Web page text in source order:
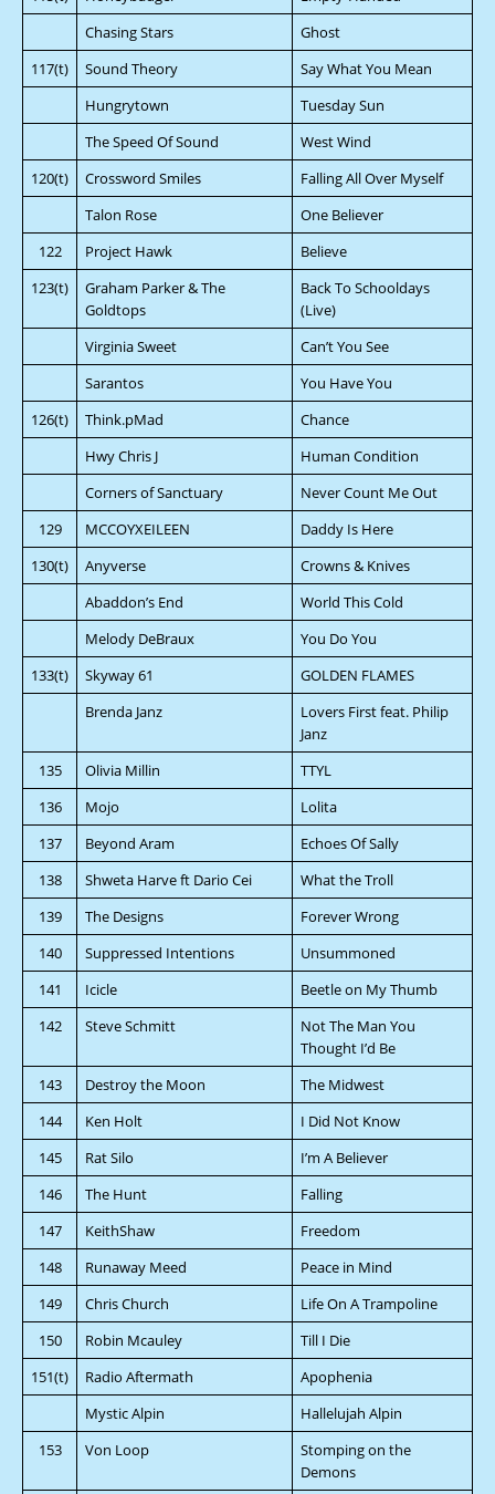
Chasing Stars
Ghost
117(t)
Sound Theory
Say What You Mean
Hungrytown
Tuesday Sun
The Speed Of Sound
West Wind
120(t)
Crossword Smiles
Falling All Over Myself
Talon Rose
One Believer
122
Project Hawk
Believe
123(t)
Graham Parker & The
Goldtops
Back To Schooldays
(Live)
Virginia Sweet
Can’t You See
Sarantos
You Have You
126(t)
Think.pMad
Chance
Hwy Chris J
Human Condition
Corners of Sanctuary
Never Count Me Out
129
MCCOYXEILEEN
Daddy Is Here
130(t)
Anyverse
Crowns & Knives
Abaddon’s End
World This Cold
Melody DeBraux
You Do You
133(t)
Skyway 61
GOLDEN FLAMES
Brenda Janz
Lovers First feat. Philip
Janz
135
Olivia Millin
TTYL
136
Mojo
Lolita
137
Beyond Aram
Echoes Of Sally
138
Shweta Harve ft Dario Cei
What the Troll
139
The Designs
Forever Wrong
140
Suppressed Intentions
Unsummoned
141
Icicle
Beetle on My Thumb
142
Steve Schmitt
Not The Man You
Thought I’d Be
143
Destroy the Moon
The Midwest
144
Ken Holt
I Did Not Know
145
Rat Silo
I’m A Believer
146
The Hunt
Falling
147
KeithShaw
Freedom
148
Runaway Meed
Peace in Mind
149
Chris Church
Life On A Trampoline
150
Robin Mcauley
Till I Die
151(t)
Radio Aftermath
Apophenia
Mystic Alpin
Hallelujah Alpin
153
Von Loop
Stomping on the
Demons